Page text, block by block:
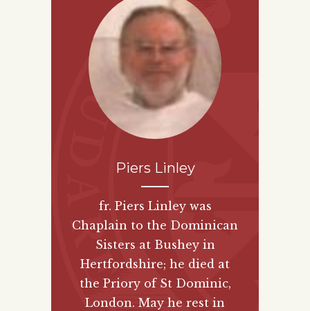
Piers Linley
fr. Piers Linley was
Chaplain to the Dominican
Sisters at Bushey in
Hertfordshire; he died at
the Priory of St Dominic,
London. May he rest in